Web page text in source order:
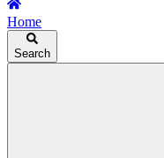
Home
Search